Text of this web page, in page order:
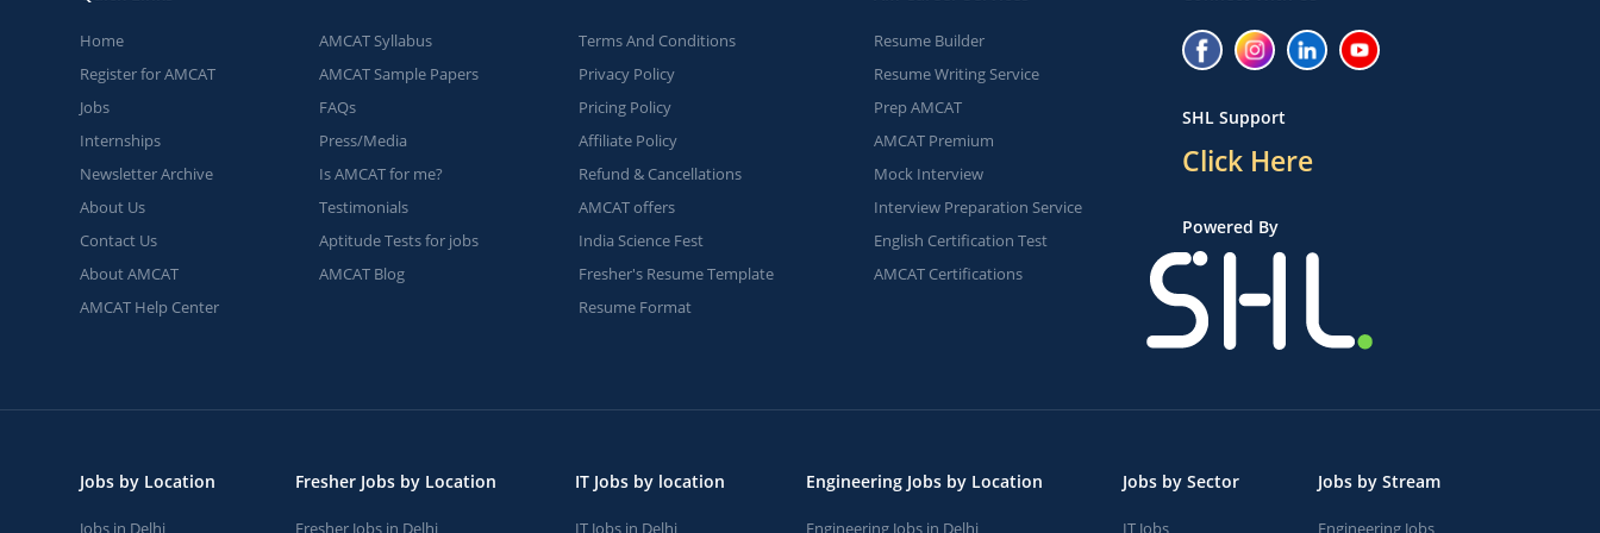
Home
Register for AMCAT
Jobs
Internships
Newsletter Archive
About Us
Contact Us
About AMCAT
AMCAT Help Center
AMCAT Syllabus
AMCAT Sample Papers
FAQs
Press/Media
Is AMCAT for me?
Testimonials
Aptitude Tests for jobs
AMCAT Blog
Terms And Conditions
Privacy Policy
Pricing Policy
Affiliate Policy
Refund & Cancellations
AMCAT offers
India Science Fest
Fresher's Resume Template
Resume Format
Resume Builder
Resume Writing Service
Prep AMCAT
AMCAT Premium
Mock Interview
Interview Preparation Service
English Certification Test
AMCAT Certifications
SHL Support
Click Here
Powered By
Jobs by Location
Jobs in Delhi
Fresher Jobs by Location
Fresher Jobs in Delhi
IT Jobs by location
IT Jobs in Delhi
Engineering Jobs by Location
Engineering Jobs in Delhi
Jobs by Sector
IT Jobs
Jobs by Stream
Engineering Jobs